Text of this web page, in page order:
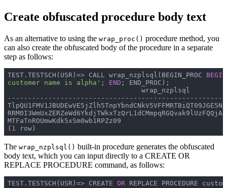
Create obfuscated procedure body text
As an alternative to using the wrap_proc() procedure method, you
can also create the obfuscated body of the procedure in a separate
step as follows:
TEST.TESTSCH(USR)=> CALL wrap_nzplsql(BEGIN_PROC BEGIN
customer name is alpha' ; END ; END_PROC);
MTFaTnROUmwKdk5xSm0wb1RPZz09
( 1 row)
The wrap_nzplsql() built-in procedure generates the obfuscated
body text, which you can input directly to a CREATE OR
REPLACE PROCEDURE command, as follows:
TEST.TESTSCH(USR)=> CREATE OR REPLACE PROCEDURE